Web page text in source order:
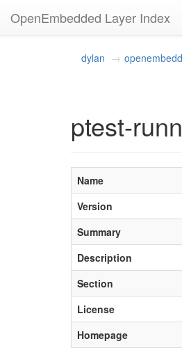
OpenEmbedded Layer Index
dylan
ptest-
Name
Version
Summary
Description
Section
License
Homepage